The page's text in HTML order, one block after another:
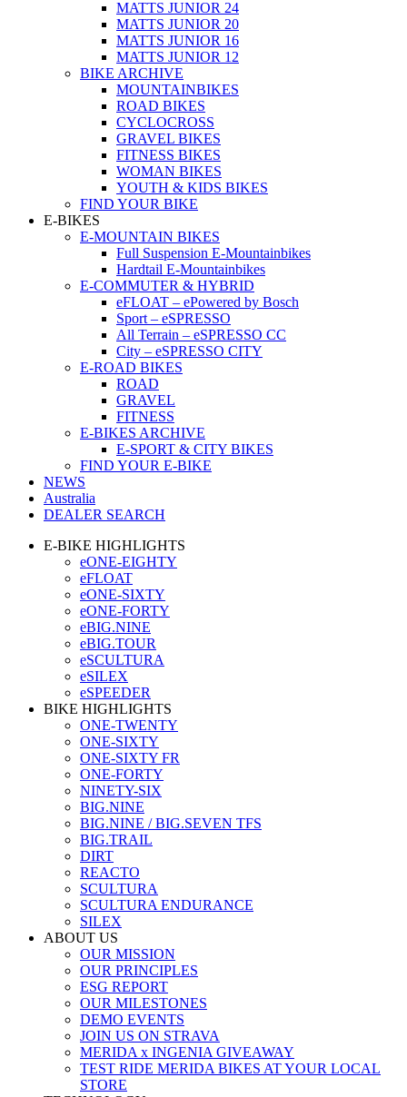
MATTS JUNIOR 24
MATTS JUNIOR 20
MATTS JUNIOR 16
MATTS JUNIOR 12
BIKE ARCHIVE
MOUNTAINBIKES
ROAD BIKES
CYCLOCROSS
GRAVEL BIKES
FITNESS BIKES
WOMAN BIKES
YOUTH & KIDS BIKES
FIND YOUR BIKE
E-BIKES
E-MOUNTAIN BIKES
Full Suspension E-Mountainbikes
Hardtail E-Mountainbikes
E-COMMUTER & HYBRID
eFLOAT – ePowered by Bosch
Sport – eSPRESSO
All Terrain – eSPRESSO CC
City – eSPRESSO CITY
E-ROAD BIKES
ROAD
GRAVEL
FITNESS
E-BIKES ARCHIVE
E-SPORT & CITY BIKES
FIND YOUR E-BIKE
NEWS
Australia
DEALER SEARCH
E-BIKE HIGHLIGHTS
eONE-EIGHTY
eFLOAT
eONE-SIXTY
eONE-FORTY
eBIG.NINE
eBIG.TOUR
eSCULTURA
eSILEX
eSPEEDER
BIKE HIGHLIGHTS
ONE-TWENTY
ONE-SIXTY
ONE-SIXTY FR
ONE-FORTY
NINETY-SIX
BIG.NINE
BIG.NINE / BIG.SEVEN TFS
BIG.TRAIL
DIRT
REACTO
SCULTURA
SCULTURA ENDURANCE
SILEX
ABOUT US
OUR MISSION
OUR PRINCIPLES
ESG REPORT
OUR MILESTONES
DEMO EVENTS
JOIN US ON STRAVA
MERIDA x INGENIA GIVEAWAY
TEST RIDE MERIDA BIKES AT YOUR LOCAL
STORE